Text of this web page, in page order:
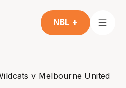
NBL +
v Melbourne United